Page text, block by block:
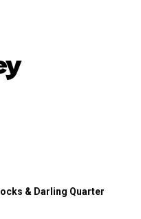
& Darling Quarter